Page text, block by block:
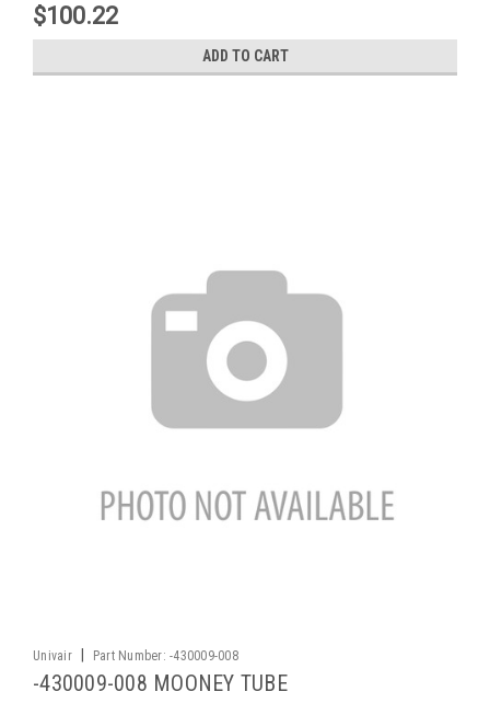
$100.22
ADD TO CART
Univair Part Number: -430009-008
-430009-008 MOONEY TUBE